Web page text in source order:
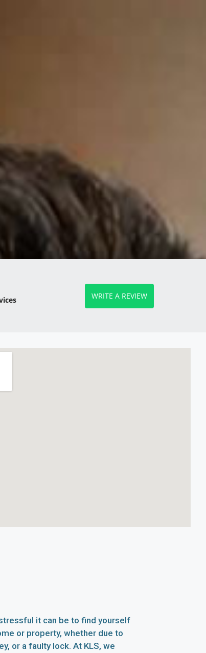
WRITE A REVIEW
it can be to find yourself
or property, whether due to
or a faulty lock. At KLS, we